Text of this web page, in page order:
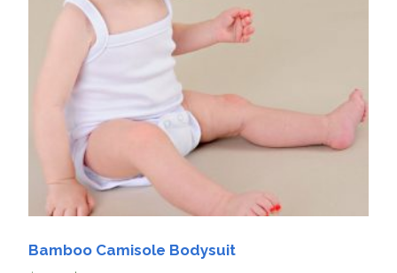
Bamboo Camisole Bodysuit